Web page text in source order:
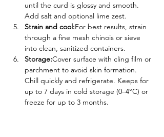
until the curd is glossy and smooth.
Add salt and optional lime zest.
Strain and cool:For best results, strain
through a fine mesh chinois or sieve
into clean, sanitized containers.
Storage:Cover surface with cling film or
parchment to avoid skin formation.
Chill quickly and refrigerate. Keeps for
up to 7 days in cold storage (0–4°C) or
freeze for up to 3 months.